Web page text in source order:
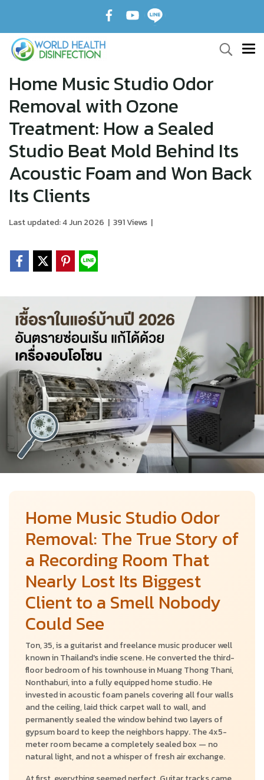
Home Music Studio Odor
Removal with Ozone
Treatment: How a Sealed
Studio Beat Mold Behind Its
Acoustic Foam and Won Back
Its Clients
Last updated: 4 Jun 2026 | 391 Views |
Home Music Studio Odor
Removal: The True Story of
a Recording Room That
Nearly Lost Its Biggest
Client to a Smell Nobody
Could See
Ton, 35, is a guitarist and freelance music producer well
known in Thailand's indie scene. He converted the third-
floor bedroom of his townhouse in Muang Thong Thani,
Nonthaburi, into a fully equipped home studio. He
invested in acoustic foam panels covering all four walls
and the ceiling, laid thick carpet wall to wall, and
permanently sealed the window behind two layers of
gypsum board to keep the neighbors happy. The 4x5-
meter room became a completely sealed box — no
natural light, and not a whisper of fresh air exchange.